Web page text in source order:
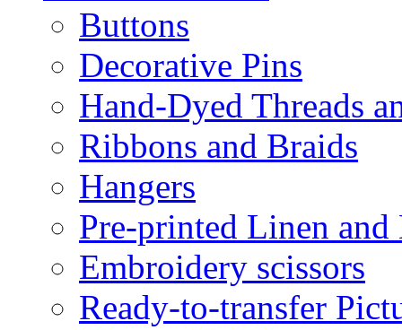
Buttons
Decorative Pins
Hand-Dyed Threads
Ribbons and Braids
Hangers
Pre-printed Linen and
Embroidery scissors
Ready-to-transfer